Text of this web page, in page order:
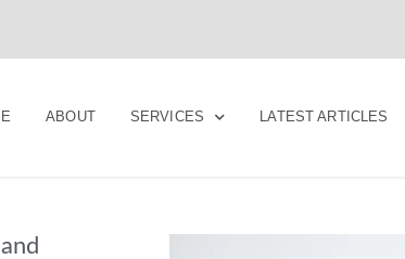
ABOUT SERVICES LATEST ARTICLES